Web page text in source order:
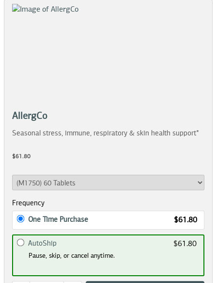
AllergCo
Seasonal stress, immune, respiratory & skin health support*
$61.80
Frequency
One Time Purchase $61.80
AutoShip $61.80
Pause, skip, or cancel anytime.